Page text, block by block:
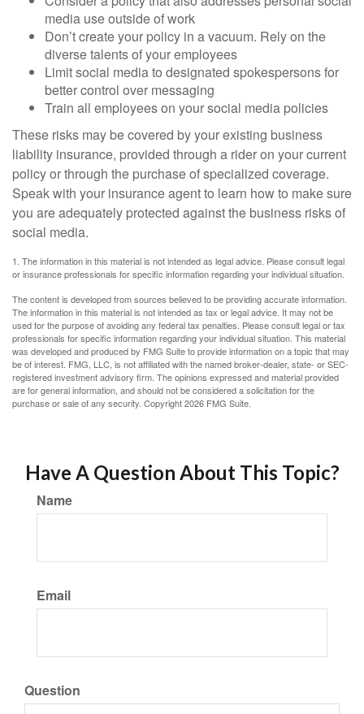
media use outside of work
Don’t create your policy in a vacuum. Rely on the
diverse talents of your employees
Limit social media to designated spokespersons for
better control over messaging
Train all employees on your social media policies
These risks may be covered by your existing business
liability insurance, provided through a rider on your current
policy or through the purchase of specialized coverage.
Speak with your insurance agent to learn how to make sure
you are adequately protected against the business risks of
social media.
1. The information in this material is not intended as legal advice. Please consult legal
or insurance professionals for specific information regarding your individual situation.
The content is developed from sources believed to be providing accurate information.
The information in this material is not intended as tax or legal advice. It may not be
used for the purpose of avoiding any federal tax penalties. Please consult legal or tax
professionals for specific information regarding your individual situation. This material
was developed and produced by FMG Suite to provide information on a topic that may
be of interest. FMG, LLC, is not affiliated with the named broker-dealer, state- or SEC-
registered investment advisory firm. The opinions expressed and material provided
are for general information, and should not be considered a solicitation for the
purchase or sale of any security. Copyright2026 FMG Suite.
Have A Question About This Topic?
Name
Email
Question